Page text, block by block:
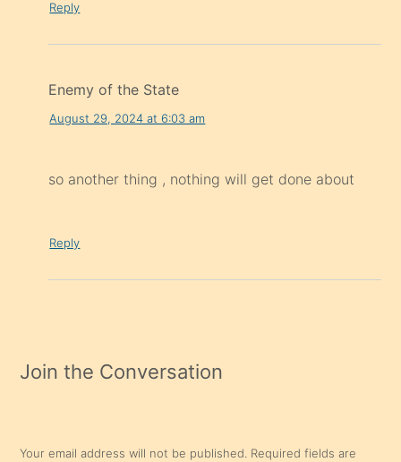
Reply
Enemy of the State
August 29, 2024 at 6:03 am
so another thing , nothing will get done about
Reply
Join the Conversation
Your email address will not be published. Required fields are